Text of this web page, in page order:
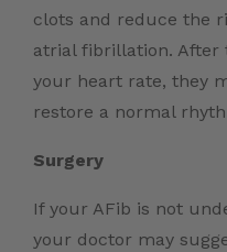
clots and reduce the
atrial fibrillation. After
your heart rate, they
restore a normal
Surgery
If your AFib is not
your doctor may